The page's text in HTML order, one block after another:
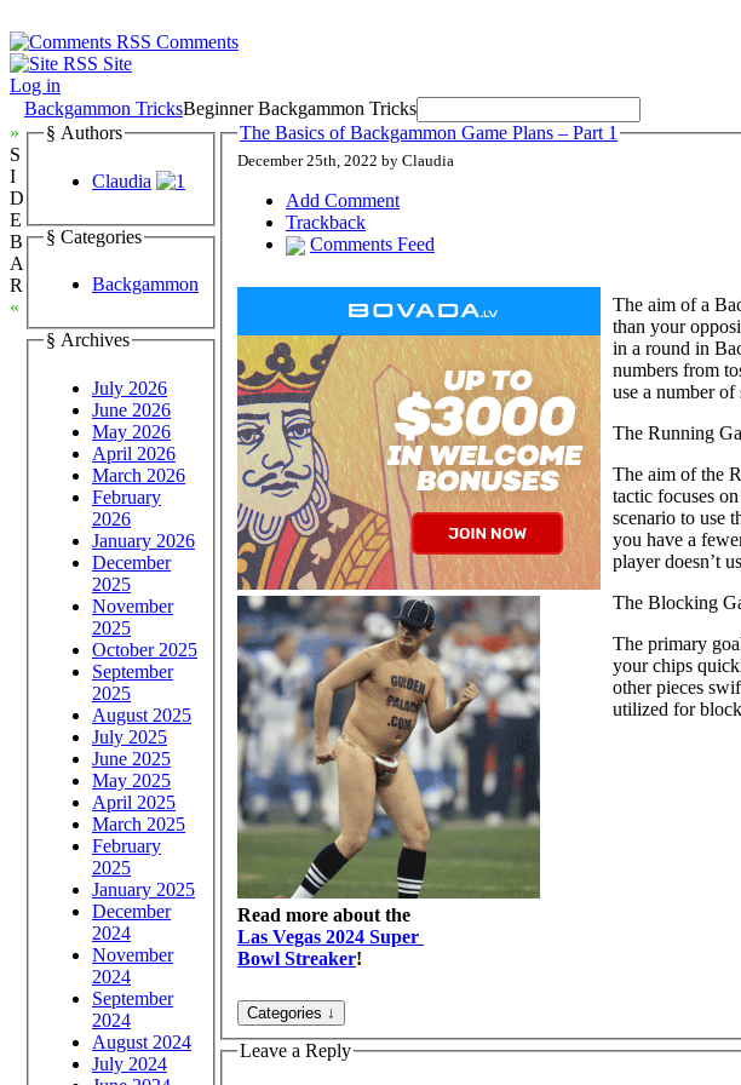
Comments
Site
Log in
Backgammon TricksBeginner Backgammon Tricks
»
S
I
D
E
B
A
R
«
§ Authors
Claudia
§ Categories
Backgammon
§ Archives
July 2026
June 2026
May 2026
April 2026
March 2026
February
2026
January 2026
December
2025
November
2025
October 2025
September
2025
August 2025
July 2025
June 2025
May 2025
April 2025
March 2025
February
2025
January 2025
December
2024
November
2024
September
2024
August 2024
July 2024
The Basics of Backgammon Game Plans – Part 1
December 25th, 2022 by Claudia
Add Comment
Trackback
Comments Feed
Read more about the
Las Vegas 2024 Super
Bowl Streaker!
The aim of a
than your
in a round in
numbers from
use a number of
The Running
The aim of the
tactic focuses
scenario to use
you have a
player doesn’t
The Blocking
The primary
your chips
other pieces
utilized for
Leave a Reply